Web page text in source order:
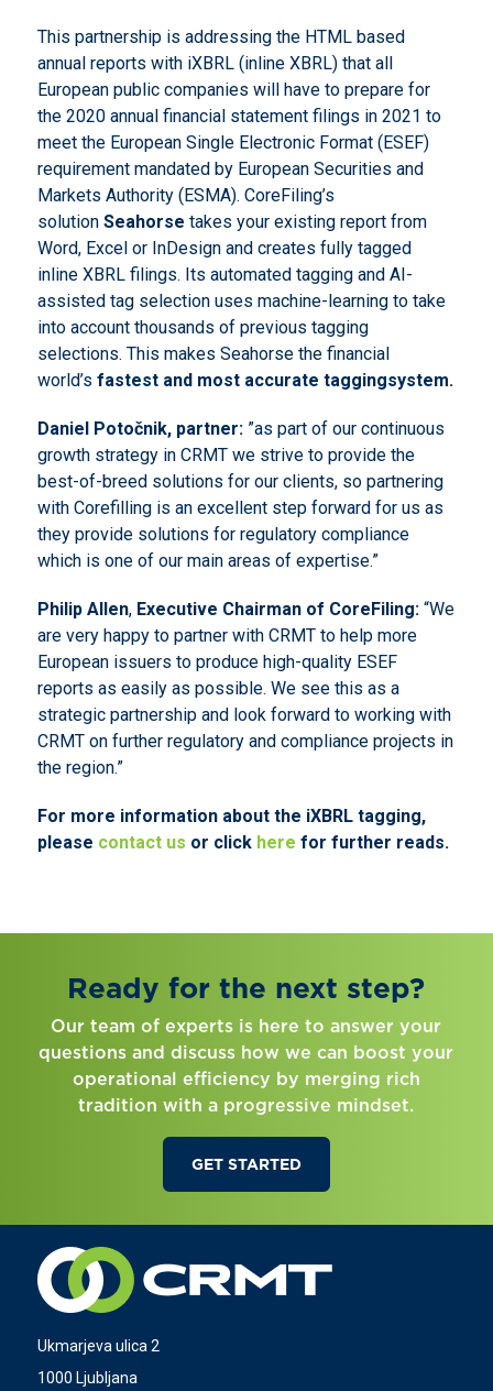
This partnership is addressing the HTML based
annual reports with iXBRL (inline XBRL) that all
European public companies will have to prepare for
the 2020 annual financial statement filings in 2021 to
meet the European Single Electronic Format (ESEF)
requirement mandated by European Securities and
Markets Authority (ESMA). CoreFiling’s
solution Seahorse takes your existing report from
Word, Excel or InDesign and creates fully tagged
inline XBRL filings. Its automated tagging and AI-
assisted tag selection uses machine-learning to take
into account thousands of previous tagging
selections. This makes Seahorse the financial
world’s fastest and most accurate taggingsystem.
Daniel Potočnik, partner:”as part of our continuous
growth strategy in CRMT we strive to provide the
best-of-breed solutions for our clients, so partnering
with Corefilling is an excellent step forward for us as
they provide solutions for regulatory compliance
which is one of our main areas of expertise.”
Philip Allen, Executive Chairman of CoreFiling: “We
are very happy to partner with CRMT to help more
European issuers to produce high-quality ESEF
reports as easily as possible. We see this as a
strategic partnership and look forward to working with
CRMT on further regulatory and compliance projects in
the region.”
For more information about the iXBRL tagging,
please contact us or click here for further reads.
Ready for the next step?
Our team of experts is here to answer your
questions and discuss how we can boost your
operational efficiency by merging rich
tradition with a progressive mindset.
GET STARTED
Ukmarjeva ulica 2
1000 Ljubljana